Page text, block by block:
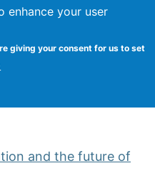
enhance your user
giving your consent for us to set
Crowston
and the future of